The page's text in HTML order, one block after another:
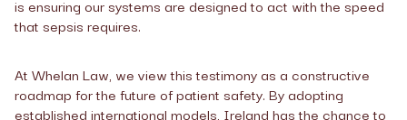
is ensuring our systems are designed to act with the speed
that sepsis requires.
At Whelan Law, we view this testimony as a constructive
roadmap for the future of patient safety. By adopting
established international models, Ireland has the chance to